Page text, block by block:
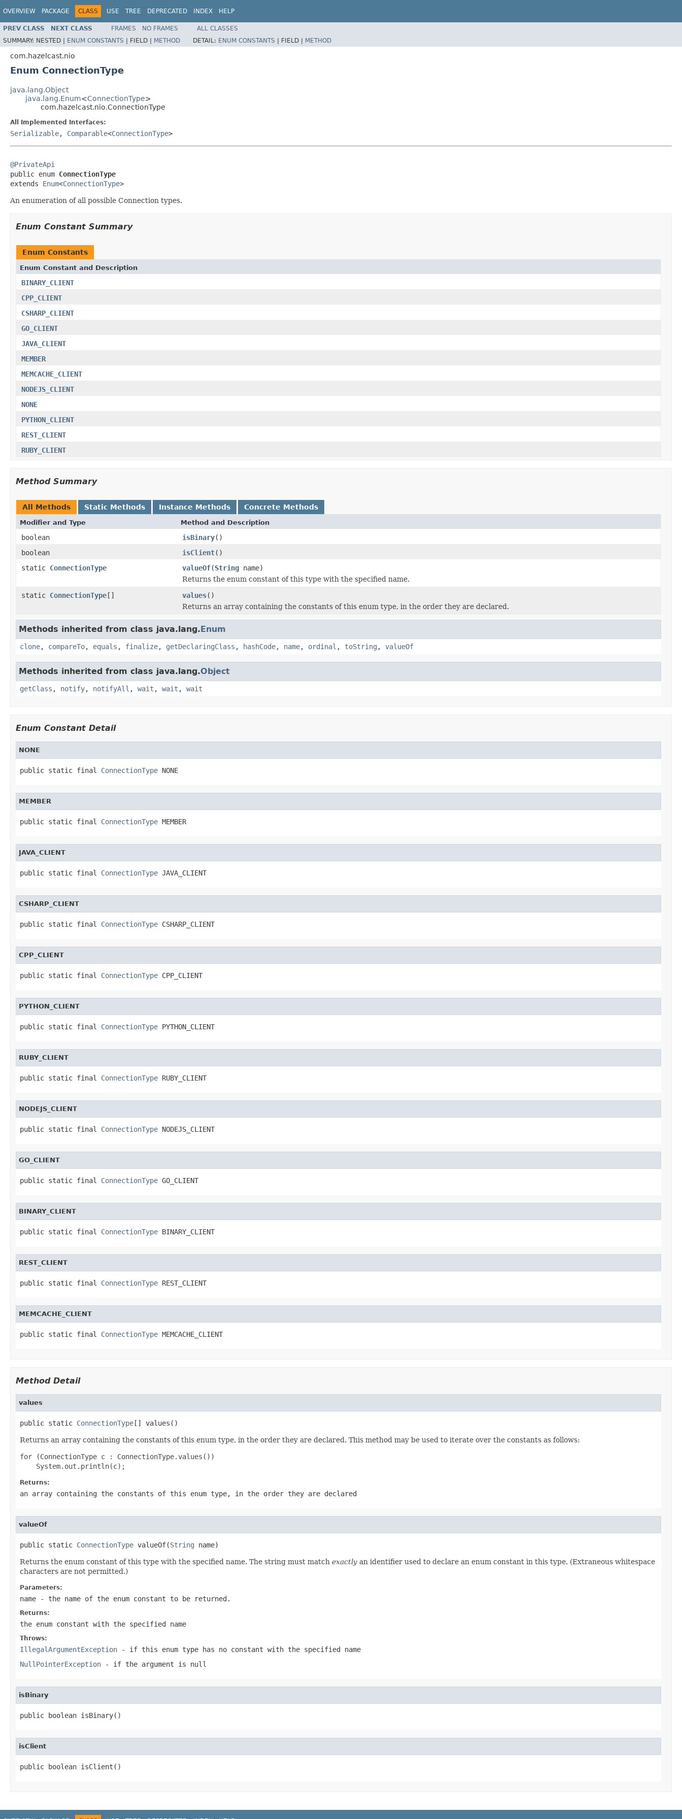
OVERVIEW PACKAGE CLASS USE TREE DEPRECATED INDEX HELP
PREV CLASS NEXT CLASS FRAMES NO FRAMES
ALL CLASSES
SUMMARY: NESTED | ENUM CONSTANTS | FIELD | METHOD DETAIL: ENUM CONSTANTS | FIELD | METHOD
com.hazelcast.nio
Enum ConnectionType
java.lang.Object
java.lang.Enum<ConnectionType>
com.hazelcast.nio.ConnectionType
All Implemented Interfaces:
Serializable, Comparable<ConnectionType>
@PrivateApi
public enum ConnectionType
extends Enum<ConnectionType>
An enumeration of all possible Connection types.
Enum Constant Summary
Enum Constants
Enum Constant and Description
BINARY_CLIENT
CPP_CLIENT
CSHARP_CLIENT
GO_CLIENT
JAVA_CLIENT
MEMBER
MEMCACHE_CLIENT
NODEJS_CLIENT
NONE
PYTHON_CLIENT
REST_CLIENT
RUBY_CLIENT
Method Summary
All Methods Static Methods Instance Methods Concrete Methods
Modifier and Type Method and Description
boolean isBinary()
boolean
isClient()
static ConnectionType valueOf(String name)
Returns the enum constant of this type with the specified name.
static ConnectionType[] values()
Returns an array containing the constants of this enum type, in the order they are declared.
Methods inherited from class java.lang.Enum
clone, compareTo, equals , finalize, getDeclaringClass , hashCode, name, ordinal , toString , valueOf
Methods inherited from class java.lang.Object
getClass , notify, notifyAll , wait , wait , wait
Enum Constant Detail
NONE
public static final ConnectionType NONE
MEMBER
public static final ConnectionType MEMBER
JAVA_CLIENT
public static final ConnectionType JAVA_CLIENT
CSHARP_CLIENT
public static final ConnectionType CSHARP_CLIENT
CPP_CLIENT
public static final ConnectionType CPP_CLIENT
PYTHON_CLIENT
public static final ConnectionType PYTHON_CLIENT
RUBY_CLIENT
public static final ConnectionType RUBY_CLIENT
NODEJS_CLIENT
public static final ConnectionType NODEJS_CLIENT
GO_CLIENT
public static final ConnectionType GO_CLIENT
BINARY_CLIENT
public static final ConnectionType BINARY_CLIENT
REST_CLIENT
public static final ConnectionType REST_CLIENT
MEMCACHE_CLIENT
public static final ConnectionType MEMCACHE_CLIENT
Method Detail
values
public static ConnectionType[] values()
Returns an array containing the constants of this enum type, in the order they are declared. This method may be used to iterate over the constants as follows:
for (ConnectionType c : ConnectionType.values())
Returns:
an array containing the constants of this enum type, in the order they are declared
valueOf
public static ConnectionType valueOf(String name)
Returns the enum constant of this type with the specified name. The string must match exactly an identifier used to declare an enum constant in this type. (Extraneous whitespace
characters are not permitted.)
Parameters:
name - the name of the enum constant to be returned.
Returns:
the enum constant with the specified name
Throws:
IllegalArgumentException - if this enum type has no constant with the specified name
NullPointerException - if the argument is null
isBinary
public boolean isBinary()
isClient
public boolean isClient()